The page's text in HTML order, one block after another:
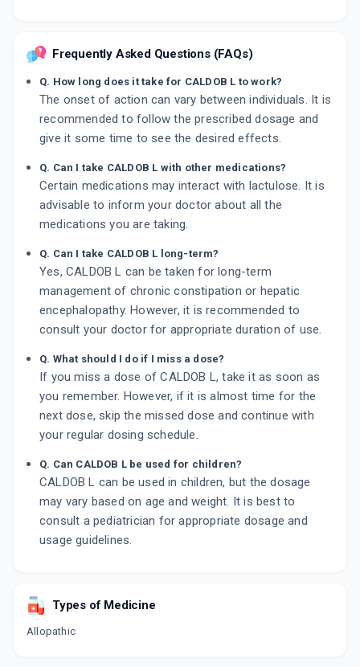
Frequently Asked Questions (FAQs)
Q. How long does it take for CALDOB L to work?
The onset of action can vary between individuals. It is
recommended to follow the prescribed dosage and
give it some time to see the desired effects.
Q. Can I take CALDOB L with other medications?
Certain medications may interact with lactulose. It is
advisable to inform your doctor about all the
medications you are taking.
Q. Can I take CALDOB L long-term?
Yes, CALDOB L can be taken for long-term
management of chronic constipation or hepatic
encephalopathy. However, it is recommended to
consult your doctor for appropriate duration of use.
Q. What should I do if I miss a dose?
If you miss a dose of CALDOB L, take it as soon as
you remember. However, if it is almost time for the
next dose, skip the missed dose and continue with
your regular dosing schedule.
Q. Can CALDOB L be used for children?
CALDOB L can be used in children, but the dosage
may vary based on age and weight. It is best to
consult a pediatrician for appropriate dosage and
usage guidelines.
Types of Medicine
Allopathic